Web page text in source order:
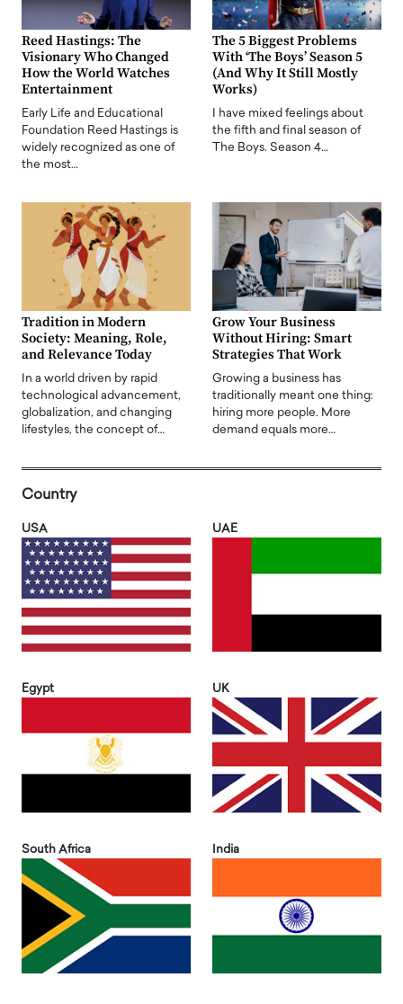
Reed Hastings: The
Visionary Who Changed
How the World Watches
Entertainment
Early Life and Educational
Foundation Reed Hastings is
widely recognized as one of
the most…
The 5 Biggest Problems
With ‘The Boys’ Season 5
(And Why It Still Mostly
Works)
I have mixed feelings about
the fifth and final season of
The Boys. Season 4…
Tradition in Modern
Society: Meaning, Role,
and Relevance Today
In a world driven by rapid
technological advancement,
globalization, and changing
lifestyles, the concept of…
Grow Your Business
Without Hiring: Smart
Strategies That Work
Growing a business has
traditionally meant one thing:
hiring more people. More
demand equals more…
Country
USA UAE
Egypt UK
South Africa India